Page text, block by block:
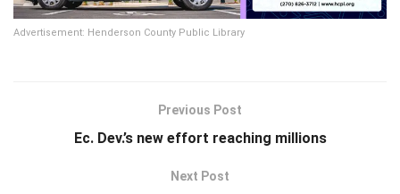
Advertisement: Henderson County Public Library
Previous Post
Ec. Dev.’s new effort reaching millions
Next Post